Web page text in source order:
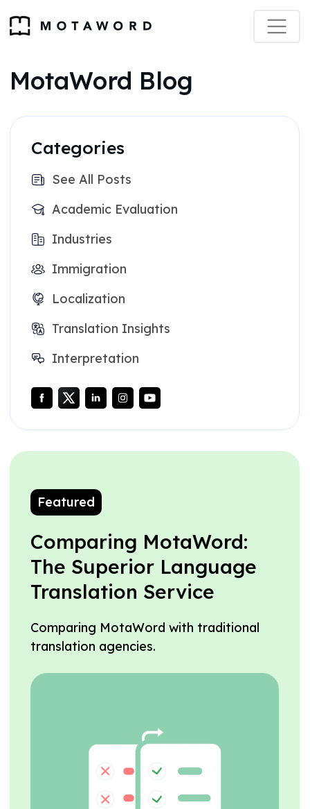
MotaWord Blog
Categories
See All Posts
Academic Evaluation
Industries
Immigration
Localization
Translation Insights
Interpretation
Featured
Comparing MotaWord:
The Superior Language
Translation Service
Comparing MotaWord with traditional
translation agencies.